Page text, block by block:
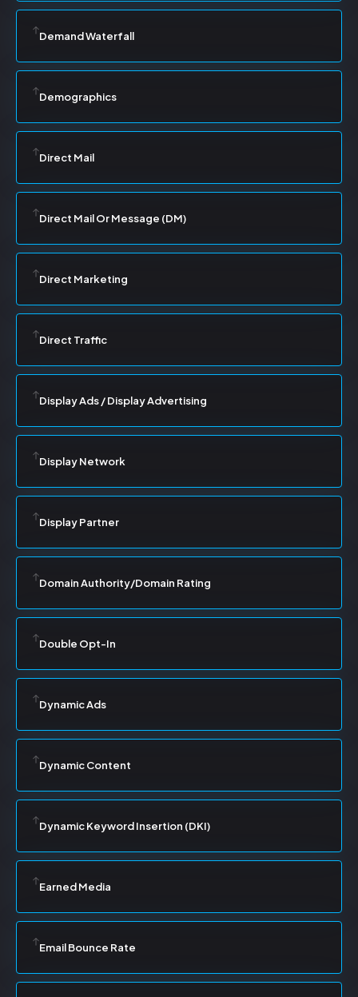
Demand Waterfall
Demographics
Direct Mail
Direct Mail Or Message (DM)
Direct Marketing
Direct Traffic
Display Ads / Display Advertising
Display Network
Display Partner
Domain Authority/Domain Rating
Double Opt-In
Dynamic Ads
Dynamic Content
Dynamic Keyword Insertion (DKI)
Earned Media
Email Bounce Rate